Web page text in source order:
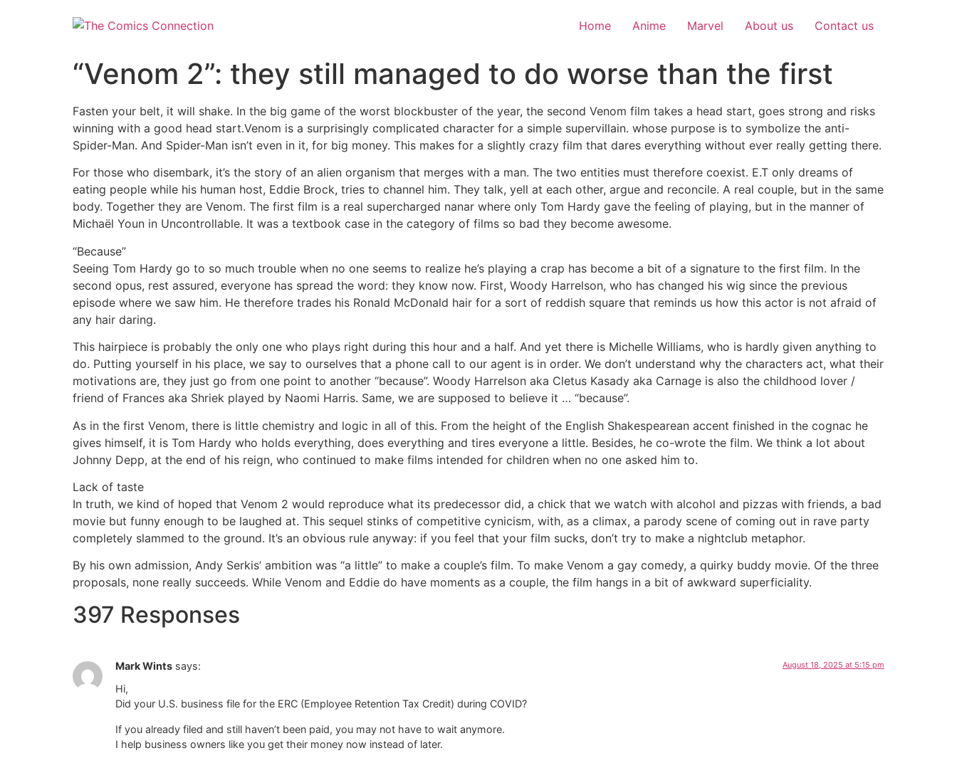
Home Anime Marvel About us Contact us
“Venom 2”: they still managed to do worse than the first
Fasten your belt, it will shake. In the big game of the worst blockbuster of the year, the second Venom film takes a head start, goes strong and risks
winning with a good head start.Venom is a surprisingly complicated character for a simple supervillain. whose purpose is to symbolize the anti-
Spider-Man. And Spider-Man isn’t even in it, for big money. This makes for a slightly crazy film that dares everything without ever really getting there.
For those who disembark, it’s the story of an alien organism that merges with a man. The two entities must therefore coexist. E.T only dreams of
eating people while his human host, Eddie Brock, tries to channel him. They talk, yell at each other, argue and reconcile. A real couple, but in the same
body. Together they are Venom. The first film is a real supercharged nanar where only Tom Hardy gave the feeling of playing, but in the manner of
Michaël Youn in Uncontrollable. It was a textbook case in the category of films so bad they become awesome.
“Because”
Seeing Tom Hardy go to so much trouble when no one seems to realize he’s playing a crap has become a bit of a signature to the first film. In the
second opus, rest assured, everyone has spread the word: they know now. First, Woody Harrelson, who has changed his wig since the previous
episode where we saw him. He therefore trades his Ronald McDonald hair for a sort of reddish square that reminds us how this actor is not afraid of
any hair daring.
This hairpiece is probably the only one who plays right during this hour and a half. And yet there is Michelle Williams, who is hardly given anything to
do. Putting yourself in his place, we say to ourselves that a phone call to our agent is in order. We don’t understand why the characters act, what their
motivations are, they just go from one point to another “because”. Woody Harrelson aka Cletus Kasady aka Carnage is also the childhood lover /
friend of Frances aka Shriek played by Naomi Harris. Same, we are supposed to believe it … “because”.
As in the first Venom, there is little chemistry and logic in all of this. From the height of the English Shakespearean accent finished in the cognac he
gives himself, it is Tom Hardy who holds everything, does everything and tires everyone a little. Besides, he co-wrote the film. We think a lot about
Johnny Depp, at the end of his reign, who continued to make films intended for children when no one asked him to.
Lack of taste
In truth, we kind of hoped that Venom 2 would reproduce what its predecessor did, a chick that we watch with alcohol and pizzas with friends, a bad
movie but funny enough to be laughed at. This sequel stinks of competitive cynicism, with, as a climax, a parody scene of coming out in rave party
completely slammed to the ground. It’s an obvious rule anyway: if you feel that your film sucks, don’t try to make a nightclub metaphor.
By his own admission, Andy Serkis’ ambition was “a little” to make a couple’s film. To make Venom a gay comedy, a quirky buddy movie. Of the three
proposals, none really succeeds. While Venom and Eddie do have moments as a couple, the film hangs in a bit of awkward superficiality.
397 Responses
Mark Wints says: August 18, 2025 at 5:15 pm
Hi,
Did your U.S. business file for the ERC (Employee Retention Tax Credit) during COVID?
If you already filed and still haven’t been paid, you may not have to wait anymore.
I help business owners like you get their money now instead of later.